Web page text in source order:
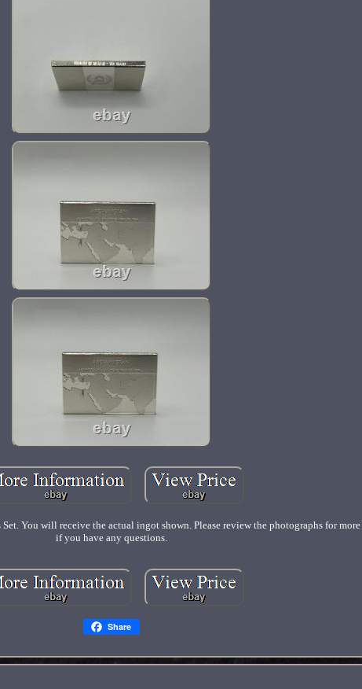
You will receive the actual ingot shown. Please review the photographs for
if you have any questions.
Share